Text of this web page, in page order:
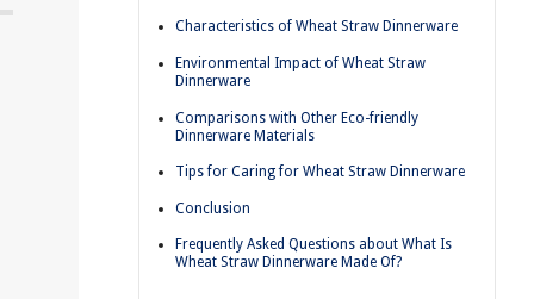
Characteristics of Wheat Straw Dinnerware
Environmental Impact of Wheat Straw
Dinnerware
Comparisons with Other Eco-friendly
Dinnerware Materials
Tips for Caring for Wheat Straw Dinnerware
Conclusion
Frequently Asked Questions about What Is
Wheat Straw Dinnerware Made Of?